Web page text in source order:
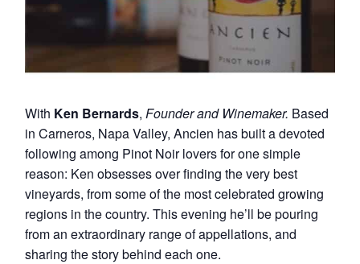
With Ken Bernards,Founder and Winemaker. Based
in Carneros, Napa Valley, Ancien has built a devoted
following among Pinot Noir lovers for one simple
reason: Ken obsesses over finding the very best
vineyards, from some of the most celebrated growing
regions in the country. This evening he’ll be pouring
from an extraordinary range of appellations, and
sharing the story behind each one.